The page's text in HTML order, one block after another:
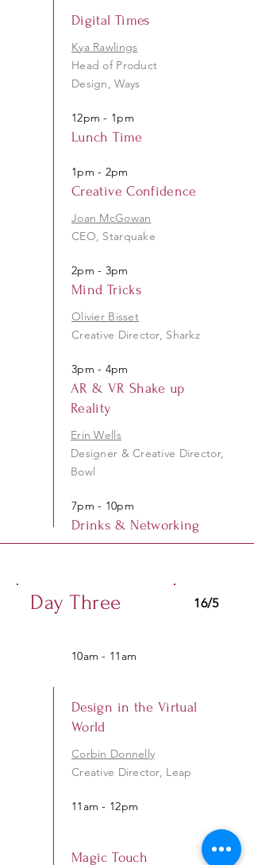
Digital Times
Kya Rawlings
Head of Product
Design, Ways
12pm - 1pm
Lunch Time
1pm - 2pm
Creative Confidence
Joan McGowan
CEO, Starquake
2pm - 3pm
Mind Tricks
Olivier Bisset
Creative Director, Sharkz
3pm - 4pm
AR & VR Shake up
Reality
Erin Wells
Designer & Creative Director,
Bowl
7pm - 10pm
Drinks & Networking
Day Three 16/5
10am - 11am
Design in the Virtual
World
Corbin Donnelly
Creative Director, Leap
11am - 12pm
Magic Touch